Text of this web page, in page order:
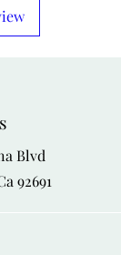
Blvd
92691